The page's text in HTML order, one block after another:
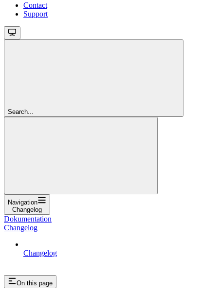
Contact
Support
Search...
Navigation
Changelog
Dokumentation
Changelog
Changelog
On this page